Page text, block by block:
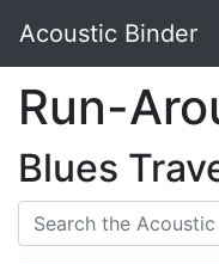
Acoustic Binder
Run-
Blues